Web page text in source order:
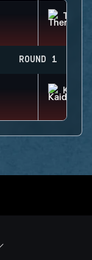
ROUND 1
KAID